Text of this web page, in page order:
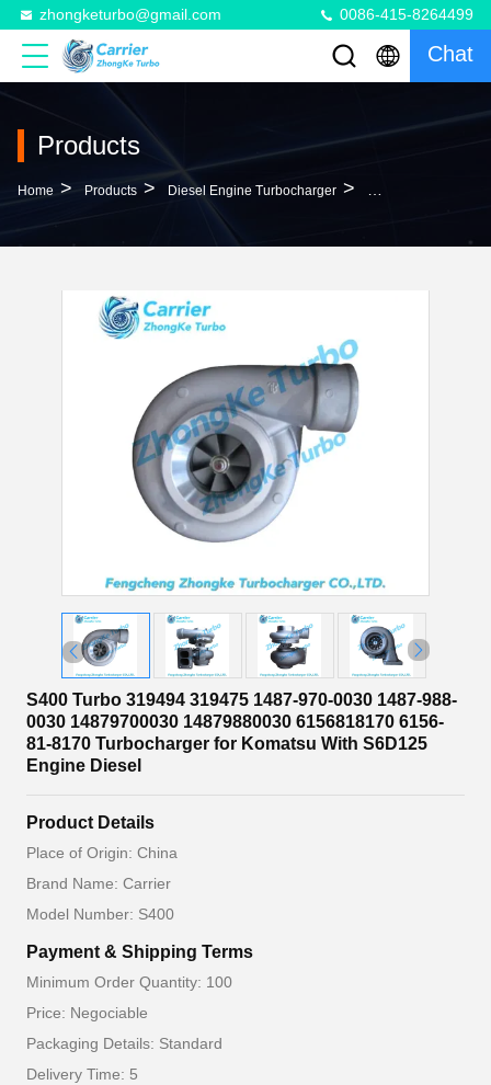
zhongketurbo@gmail.com 0086-415-8264499
Chat
Products
Home > Products > Diesel Engine Turbocharger > S400 Turbo
S400 Turbo 319494 319475 1487-970-0030 1487-988-
0030 14879700030 14879880030 6156818170 6156-
81-8170 Turbocharger for Komatsu With S6D125
Engine Diesel
Product Details
Place of Origin: China
Brand Name: Carrier
Model Number: S400
Payment & Shipping Terms
Minimum Order Quantity: 100
Price: Negociable
Packaging Details: Standard
Delivery Time: 5